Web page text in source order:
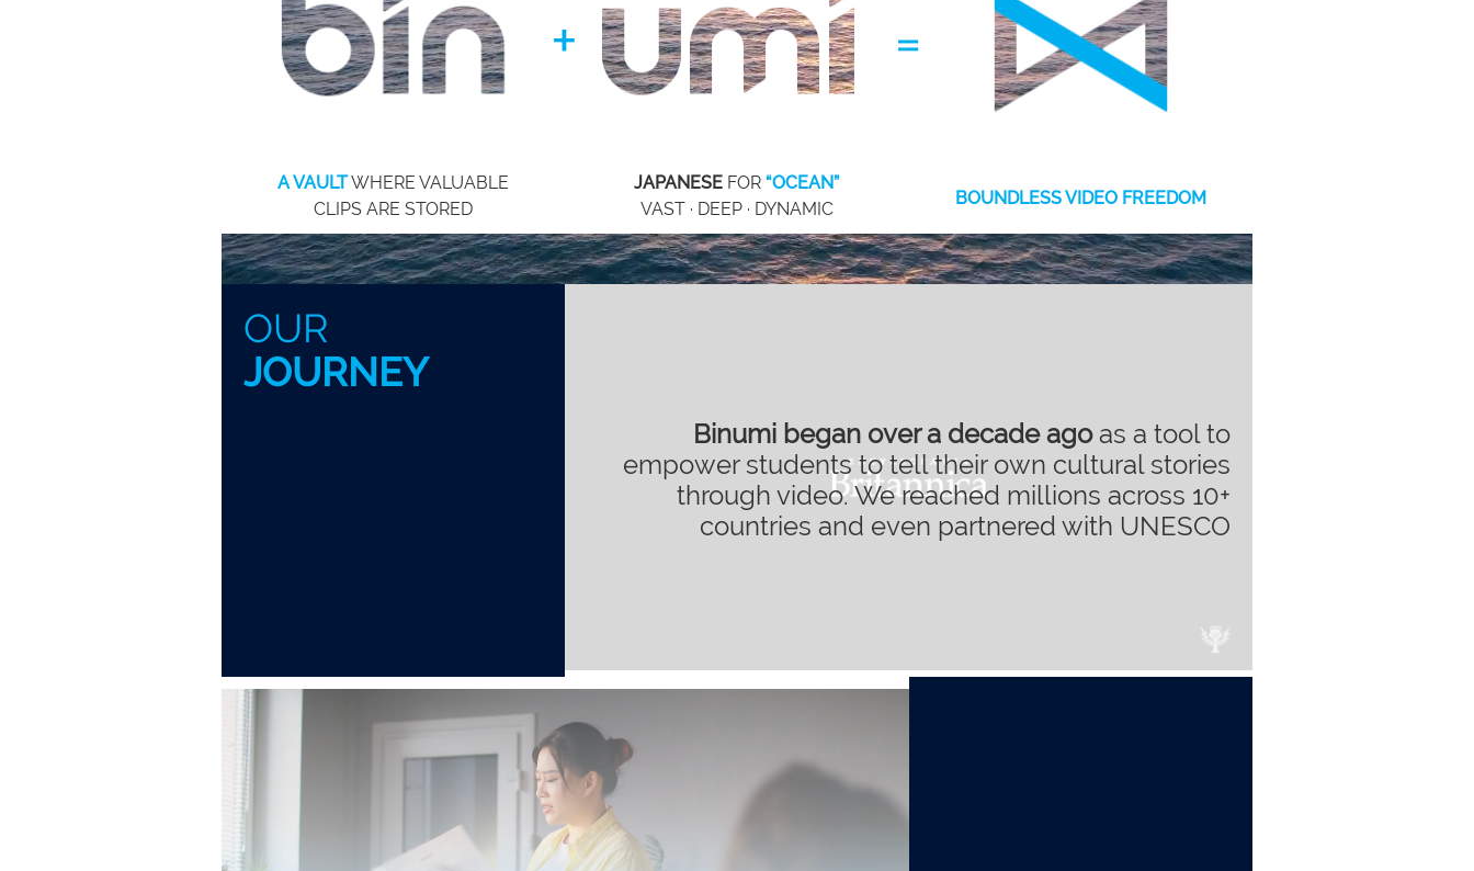
+ =
A VAULTWHERE VALUABLE
CLIPS ARE STORED
JAPANESE FOR “OCEAN”
VAST · DEEP · DYNAMIC
BOUNDLESS VIDEO FREEDOM
meet the team
OUR
JOURNEY
Binumi began over a decade agoas a tool to
empower students to tell their own cultural stories
through video. We reached millions across 10+
countries and even partnered with UNESCO